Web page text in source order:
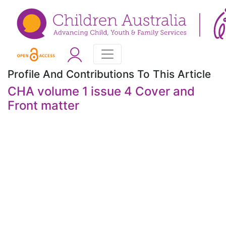
Profile And Contributions To This Article
CHA volume 1 issue 4 Cover and
Front matter